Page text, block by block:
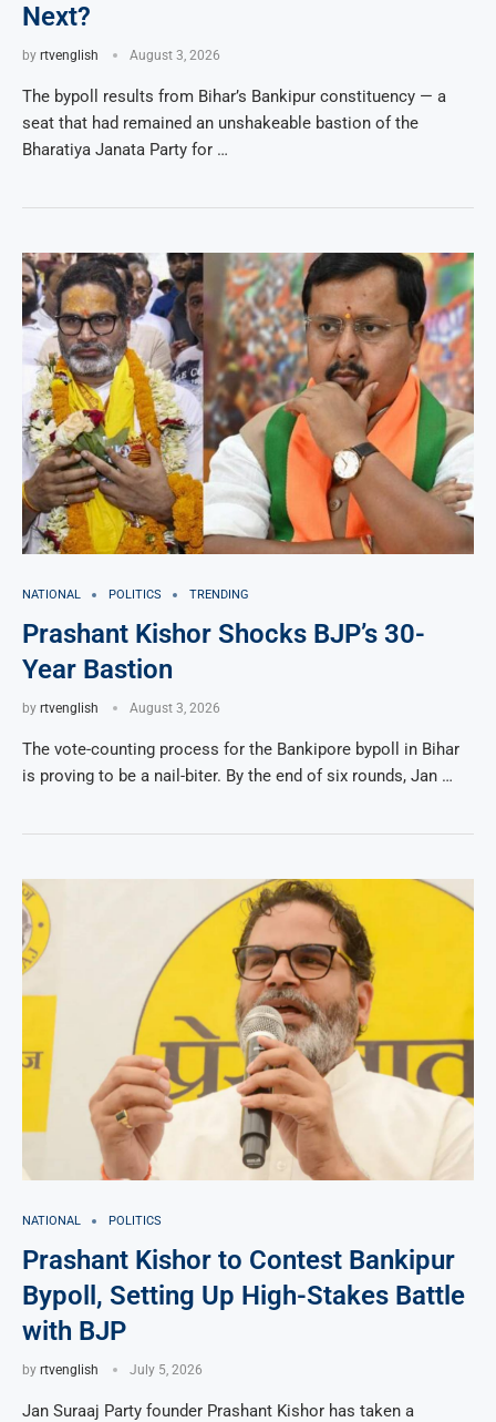
Next?
by rtvenglish August 3, 2026
The bypoll results from Bihar’s Bankipur constituency — a
seat that had remained an unshakeable bastion of the
Bharatiya Janata Party for …
NATIONAL POLITICS TRENDING
Prashant Kishor Shocks BJP’s 30-
Year Bastion
by rtvenglish August 3, 2026
The vote-counting process for the Bankipore bypoll in Bihar
is proving to be a nail-biter. By the end of six rounds, Jan …
NATIONAL POLITICS
Prashant Kishor to Contest Bankipur
Bypoll, Setting Up High-Stakes Battle
with BJP
by rtvenglish July 5, 2026
Jan Suraaj Party founder Prashant Kishor has taken a